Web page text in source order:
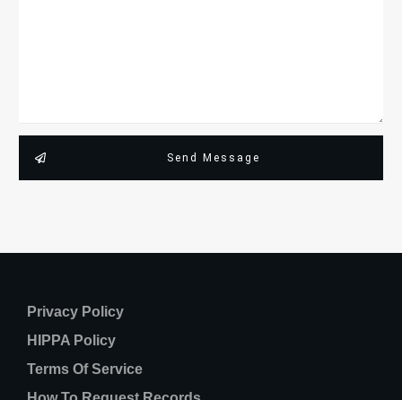
Send Message
Privacy Policy
HIPPA Policy
Terms Of Service